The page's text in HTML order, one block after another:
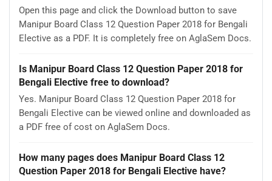
Open this page and click the Download button to save
Manipur Board Class 12 Question Paper 2018 for Bengali
Elective as a PDF. It is completely free on AglaSem Docs.
Is Manipur Board Class 12 Question Paper 2018 for
Bengali Elective free to download?
Yes. Manipur Board Class 12 Question Paper 2018 for
Bengali Elective can be viewed online and downloaded as
a PDF free of cost on AglaSem Docs.
How many pages does Manipur Board Class 12
Question Paper 2018 for Bengali Elective have?